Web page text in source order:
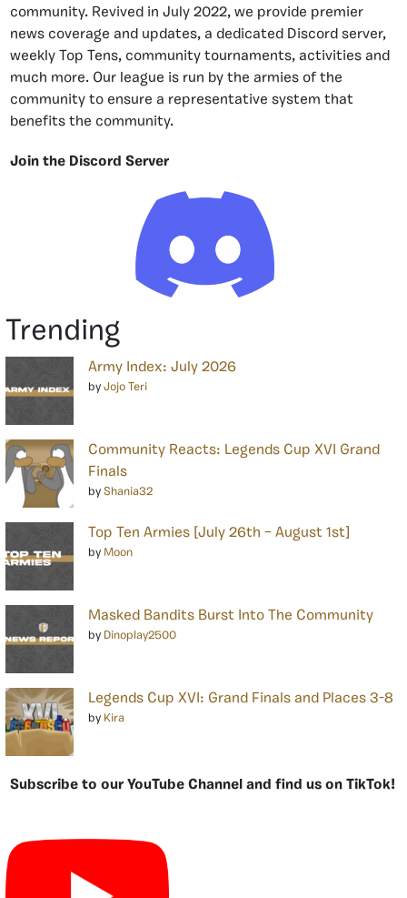
community. Revived in July 2022, we provide premier
news coverage and updates, a dedicated Discord server,
weekly Top Tens, community tournaments, activities and
much more. Our league is run by the armies of the
community to ensure a representative system that
benefits the community.
Join the Discord Server
Trending
Army Index: July 2026
by Jojo Teri
Community Reacts: Legends Cup XVI Grand
Finals
by Shania32
Top Ten Armies [July 26th – August 1st]
by Moon
Masked Bandits Burst Into The Community
by Dinoplay2500
Legends Cup XVI: Grand Finals and Places 3-8
by Kira
Subscribe to our YouTube Channel and find us on TikTok!